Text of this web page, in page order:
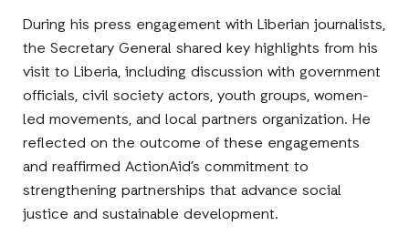
Mail
During his press engagement with Liberian journalists,
the Secretary General shared key highlights from his
visit to Liberia, including discussion with government
officials, civil society actors, youth groups, women-
led movements, and local partners organization. He
reflected on the outcome of these engagements
and reaffirmed ActionAid’s commitment to
strengthening partnerships that advance social
justice and sustainable development.